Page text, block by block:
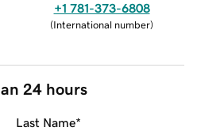
+1 781-373-6808
(International number)
24 hours
Last Name*